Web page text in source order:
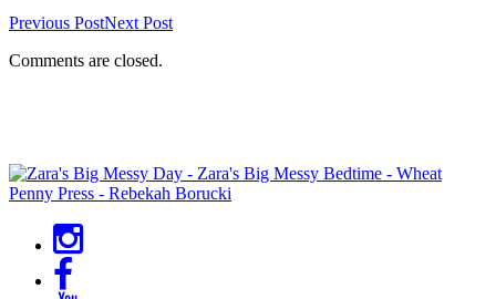
Previous PostNext Post
Comments are closed.
Menu